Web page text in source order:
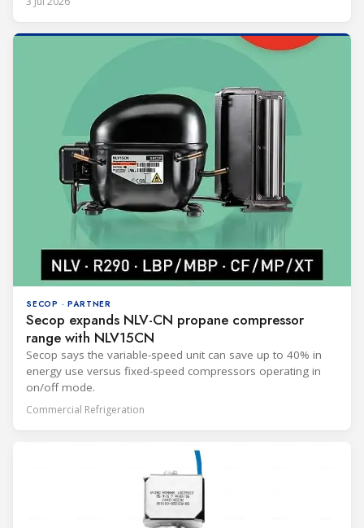
SECOP · PARTNER
Secop expands NLV-CN propane compressor
range with NLV15CN
Secop says the variable-speed unit can save up to 40% in
energy use versus fixed-speed compressors operating in
on/off mode.
Commercial Refrigeration